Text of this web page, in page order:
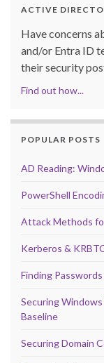
ACTIVE
Have concerns
and/or Entra ID
their security
Find out how...
POPULAR POSTS
AD Reading:
PowerShell
Attack Methods
Kerberos &
Finding
Securing
Baseline
Securing Domain